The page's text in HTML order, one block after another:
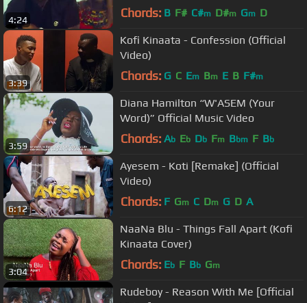
4:24 Chords: B F# C#m D#m Gm D
3:39
Kofi Kinaata - Confession (Official
Video)
Chords: G C Em Bm E B F#m
3:59
Diana Hamilton “W'ASEM (Your
Word)” Official Music Video
Chords: Ab Eb Db Fm Bbm F Bb
6:12
Ayesem - Koti [Remake] (Official
Video)
Chords: F Gm C Dm G D A
3:04
NaaNa Blu - Things Fall Apart (Kofi
Kinaata Cover)
Chords: Eb F Bb Gm
Rudeboy - Reason With Me [Official